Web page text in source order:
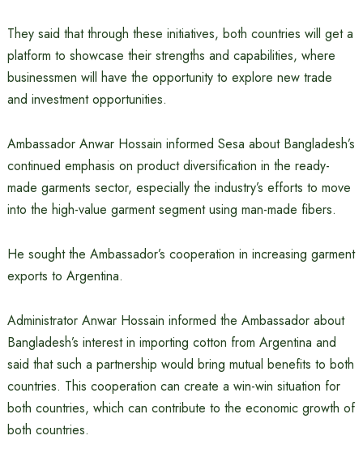
They said that through these initiatives, both countries will get a
platform to showcase their strengths and capabilities, where
businessmen will have the opportunity to explore new trade
and investment opportunities.
Ambassador Anwar Hossain informed Sesa about Bangladesh’s
continued emphasis on product diversification in the ready-
made garments sector, especially the industry’s efforts to move
into the high-value garment segment using man-made fibers.
He sought the Ambassador’s cooperation in increasing garment
exports to Argentina.
Administrator Anwar Hossain informed the Ambassador about
Bangladesh’s interest in importing cotton from Argentina and
said that such a partnership would bring mutual benefits to both
countries. This cooperation can create a win-win situation for
both countries, which can contribute to the economic growth of
both countries.